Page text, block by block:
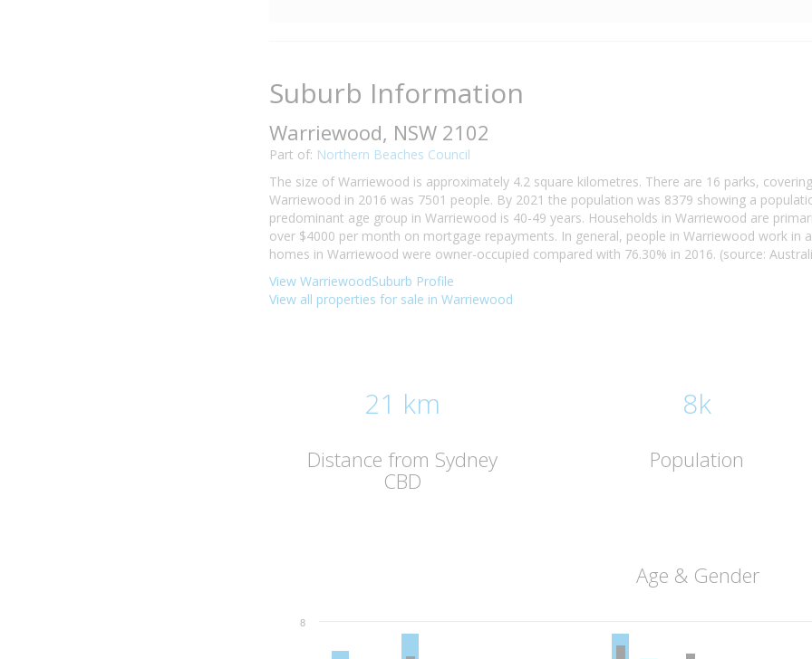
Suburb Information
Warriewood, NSW 2102
Part of: Northern Beaches Council
The size of Warriewood is approximately 4.2 square kilometres. There are 16 parks,
Warriewood in 2016 was 7501 people. By 2021 the population was 8379 showing a
predominant age group in Warriewood is 40-49 years. Households in Warriewood are
over $4000 per month on mortgage repayments. In general, people in Warriewood work in
homes in Warriewood were owner-occupied compared with 76.30% in 2016. (source:
View WarriewoodSuburb Profile
View all properties for sale in Warriewood
21 km
Distance from Sydney
CBD
8k
Population
Age & Gender
8